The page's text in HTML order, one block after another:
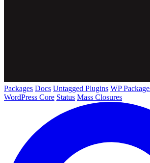
Packages Docs Untagged Plugins WP
WordPress Core Status Mass Closures